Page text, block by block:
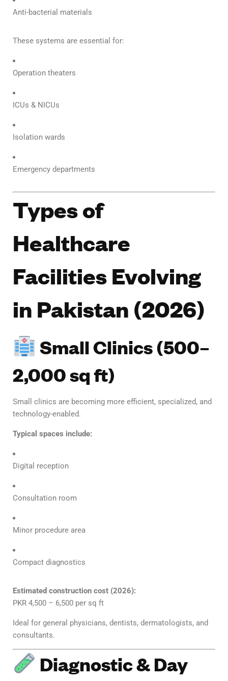
Anti-bacterial materials
These systems are essential for:
Operation theaters
ICUs & NICUs
Isolation wards
Emergency departments
Types of
Healthcare
Facilities Evolving
in Pakistan (2026)
Small Clinics (500–
2,000 sq ft)
Small clinics are becoming more efficient, specialized, and
technology-enabled.
Typical spaces include:
Digital reception
Consultation room
Minor procedure area
Compact diagnostics
Estimated construction cost (2026):
PKR 4,500 – 6,500 per sq ft
Ideal for general physicians, dentists, dermatologists, and
consultants.
Diagnostic & Day